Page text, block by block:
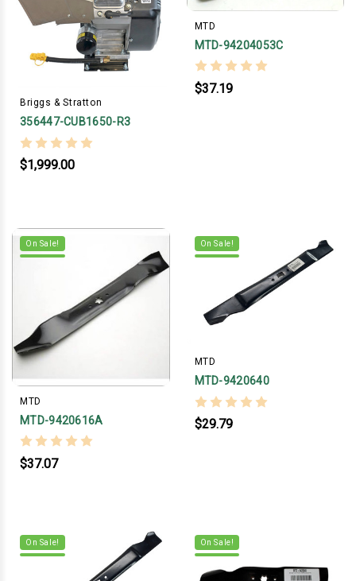
Briggs & Stratton
356447-CUB1650-R3
$1,999.00
MTD
MTD-94204053C
$37.19
On Sale!
MTD
MTD-9420616A
$37.07
On Sale!
MTD
MTD-9420640
$29.79
On Sale! On Sale!